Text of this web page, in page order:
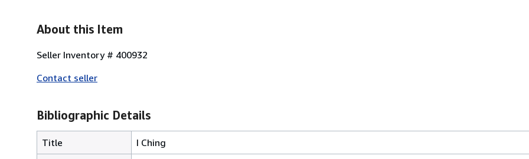
About this Item
Seller Inventory # 400932
Contact seller
Bibliographic Details
Title
I Ching